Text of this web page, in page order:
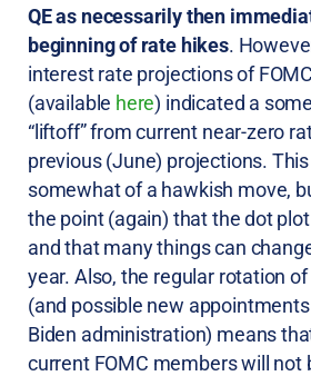
QE as necessarily then
beginning of rate hikes.
interest rate projections of
(available here) indicated a
“liftoff” from current near-zero
previous (June) projections.
somewhat of a hawkish move,
the point (again) that the dot
and that many things can
year. Also, the regular rotation
(and possible new
Biden administration) means
current FOMC members will not